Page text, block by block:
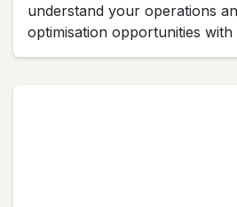
understand your operations
optimisation opportunities with